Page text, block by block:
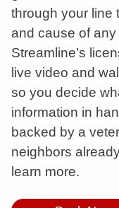
through your line
and cause of
Streamline’s
live video and
so you decide
information in
backed by a
neighbors
learn more.